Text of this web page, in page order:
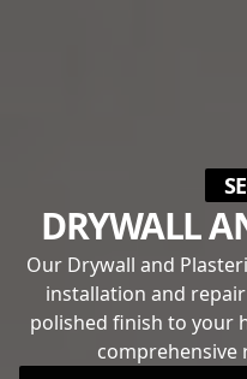
DRYWALL
Our Drywall and
installation and
polished finish to your
comprehensive